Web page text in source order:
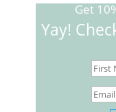
Get
Yay!